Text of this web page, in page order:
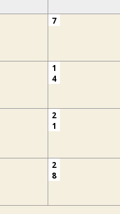
7
1
4
2
1
2
8